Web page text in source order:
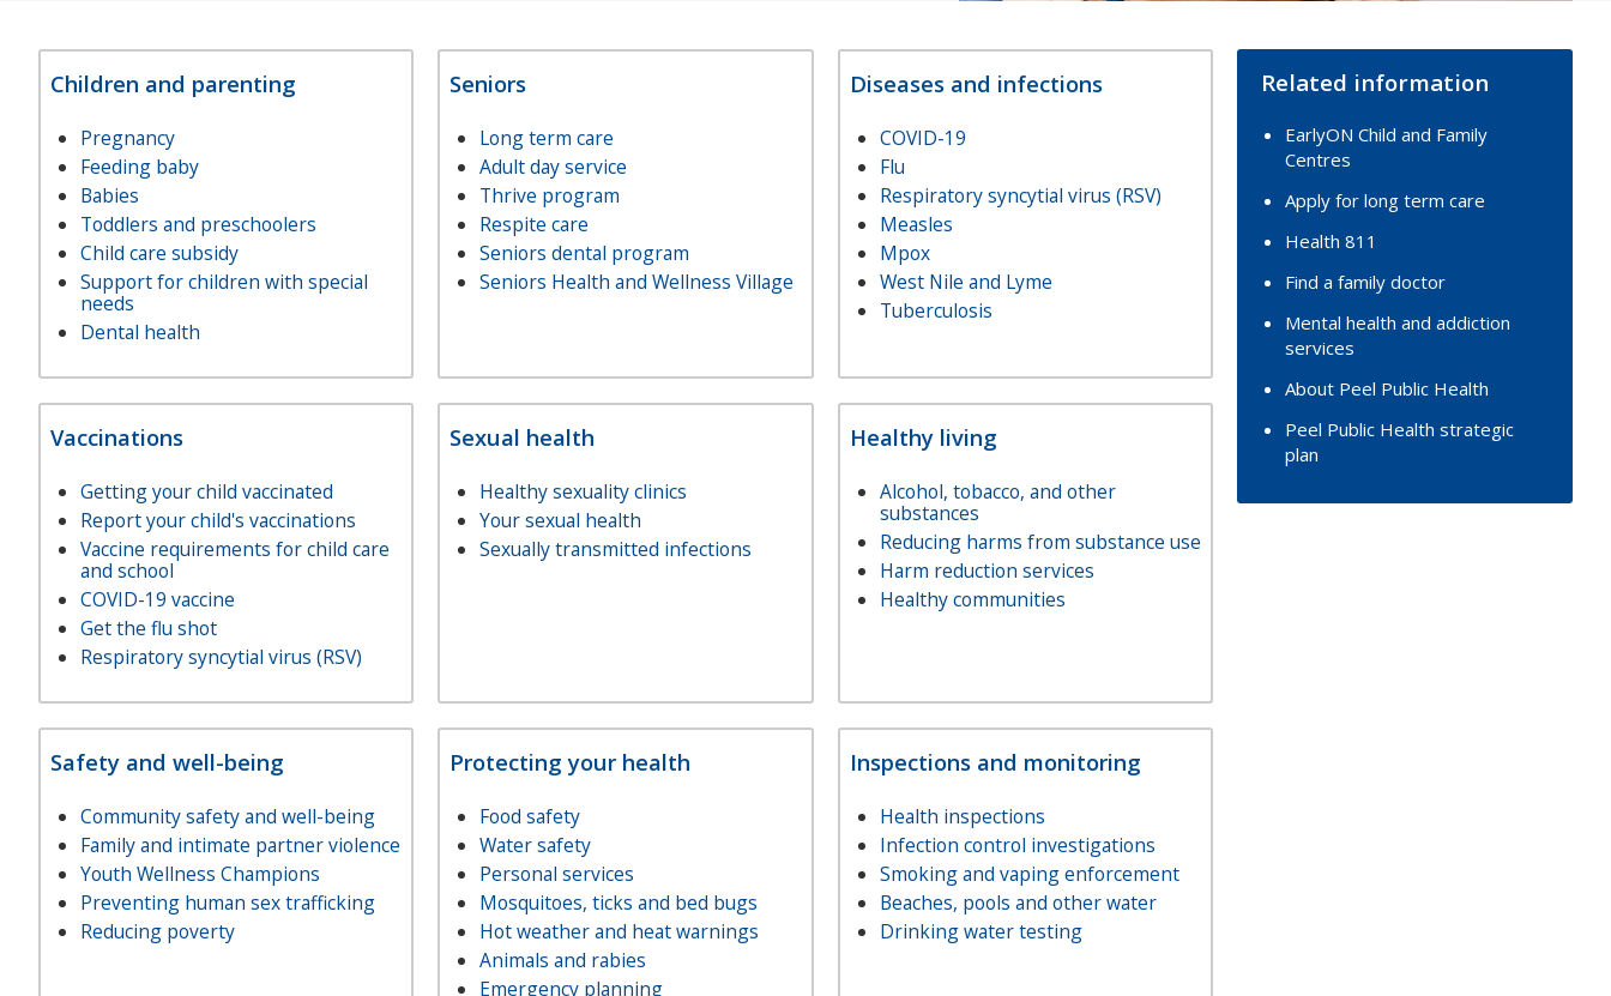
Children and parenting
Pregnancy
Feeding baby
Babies
Toddlers and preschoolers
Child care subsidy
Support for children with special
needs
Dental health
Seniors
Long term care
Adult day service
Thrive program
Respite care
Seniors dental program
Seniors Health and Wellness Village
Diseases and infections
COVID-19
Flu
Respiratory syncytial virus (RSV)
Measles
Mpox
West Nile and Lyme
Tuberculosis
Vaccinations
Getting your child vaccinated
Report your child's vaccinations
Vaccine requirements for child care
and school
COVID-19 vaccine
Get the flu shot
Respiratory syncytial virus (RSV)
Sexual health
Healthy sexuality clinics
Your sexual health
Sexually transmitted infections
Healthy living
Alcohol, tobacco, and other
substances
Reducing harms from substance use
Harm reduction services
Healthy communities
Safety and well-being
Community safety and well-being
Family and intimate partner violence
Youth Wellness Champions
Preventing human sex trafficking
Reducing poverty
Protecting your health
Food safety
Water safety
Personal services
Mosquitoes, ticks and bed bugs
Hot weather and heat warnings
Animals and rabies
Emergency planning
Inspections and monitoring
Health inspections
Infection control investigations
Smoking and vaping enforcement
Beaches, pools and other water
Drinking water testing
Related information
EarlyON Child and Family
Centres
Apply for long term care
Health 811
Find a family doctor
Mental health and addiction
services
About Peel Public Health
Peel Public Health strategic
plan